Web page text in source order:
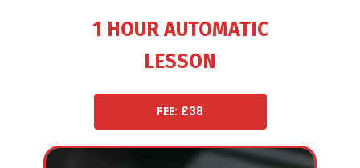
1 HOUR AUTOMATIC
LESSON
FEE: £38